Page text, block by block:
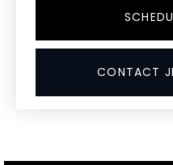
CONTACT